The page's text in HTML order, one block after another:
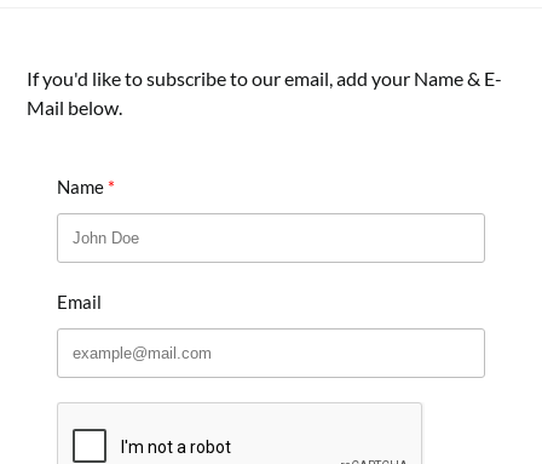
If you'd like to subscribe to our email, add your Name & E-
Mail below.
Name
Email